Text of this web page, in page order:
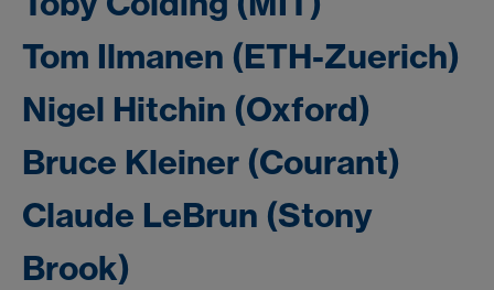
Tom Ilmanen (ETH-Zuerich)
Nigel Hitchin (Oxford)
Bruce Kleiner (Courant)
Claude LeBrun (Stony
Brook)